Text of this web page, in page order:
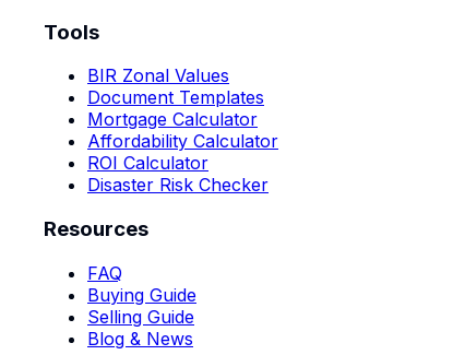
Tools
BIR Zonal Values
Document Templates
Mortgage Calculator
Affordability Calculator
ROI Calculator
Disaster Risk Checker
Resources
FAQ
Buying Guide
Selling Guide
Blog & News